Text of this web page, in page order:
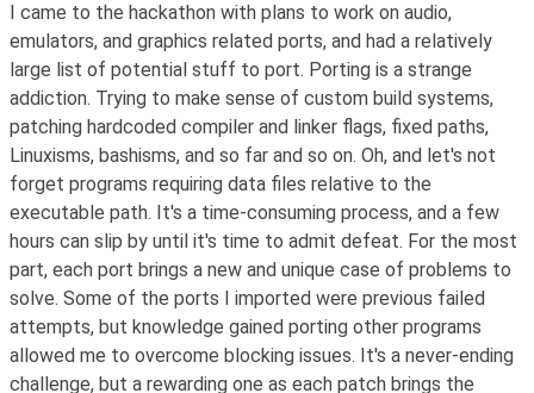
I came to the hackathon with plans to work on audio,
emulators, and graphics related ports, and had a relatively
large list of potential stuff to port. Porting is a strange
addiction. Trying to make sense of custom build systems,
patching hardcoded compiler and linker flags, fixed paths,
Linuxisms, bashisms, and so far and so on. Oh, and let's not
forget programs requiring data files relative to the
executable path. It's a time-consuming process, and a few
hours can slip by until it's time to admit defeat. For the most
part, each port brings a new and unique case of problems to
solve. Some of the ports I imported were previous failed
attempts, but knowledge gained porting other programs
allowed me to overcome blocking issues. It's a never-ending
challenge, but a rewarding one as each patch brings the